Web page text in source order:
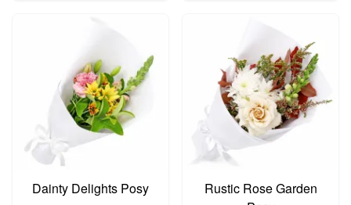
Dainty Delights Posy
Rustic Rose Garden